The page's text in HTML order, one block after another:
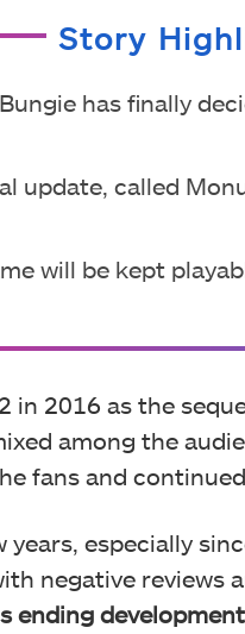
Story
has finally
update, called
will be kept
in 2016 as the
among the
fans and
especially
negative reviews
ending